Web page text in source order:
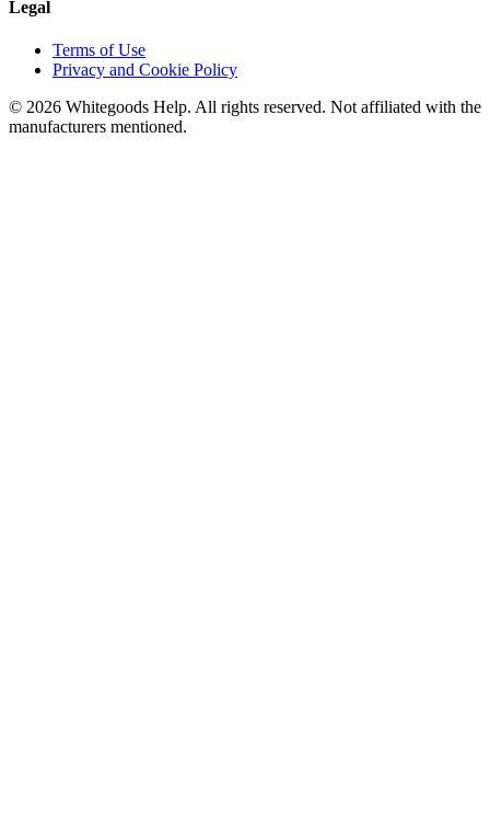
Legal
Terms of Use
Privacy and Cookie Policy
© 2026 Whitegoods Help. All rights reserved. Not affiliated with the
manufacturers mentioned.